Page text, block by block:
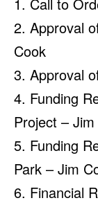
2. Approval
Cook
3. Approval
4. Funding
Project –
5. Funding
Park – Jim
6. Financial